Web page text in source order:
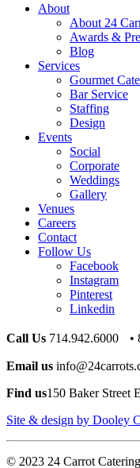
About
About 24
Awards &
Blog
Services
Gourmet
Bar Service
Staffing
Design
Events
Social
Corporate
Weddings
Gallery
Venues
Careers
Contact
Follow Us
Facebook
Instagram
Pinterest
Linkedin
Call Us 714.942.6000 •
Email us
Find us150 Baker Street
Site & design by Dooley
© 2023 24 Carrot